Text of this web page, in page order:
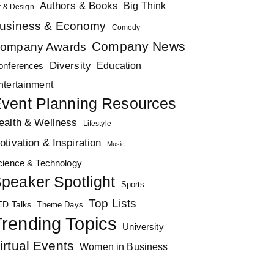
& Design Authors & Books Big Think
& Economy Comedy
Awards Company News
Diversity Education
Planning Resources
& Wellness Lifestyle
& Inspiration Music
& Technology
Spotlight Sports
Talks Theme Days Top Lists
Topics University
Events Women in Business